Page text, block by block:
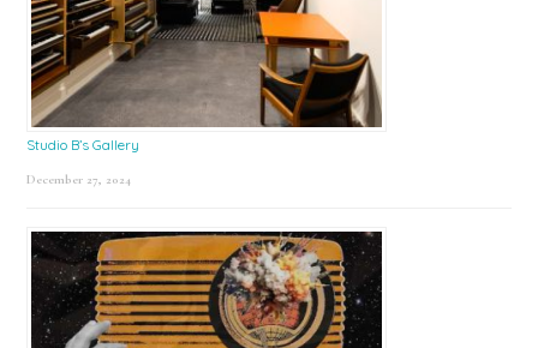
Studio B’s Gallery
December 27, 2024